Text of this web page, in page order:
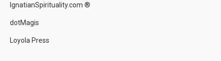
IgnatianSpirituality.com ®
dotMagis
Loyola Press